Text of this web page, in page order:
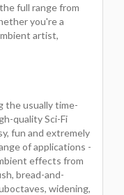
full range from
you're a
artist,
the usually time-
quality Sci-Fi
fun and extremely
of applications -
effects from
bread-and-
widening,